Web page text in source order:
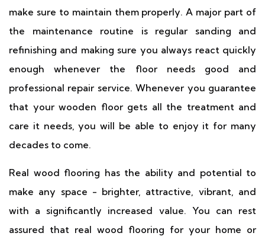
make sure to maintain them properly. A major part of
the maintenance routine is regular sanding and
refinishing and making sure you always react quickly
enough whenever the floor needs good and
professional repair service. Whenever you guarantee
that your wooden floor gets all the treatment and
care it needs, you will be able to enjoy it for many
decades to come.
Real wood flooring has the ability and potential to
make any space - brighter, attractive, vibrant, and
with a significantly increased value. You can rest
assured that real wood flooring for your home or